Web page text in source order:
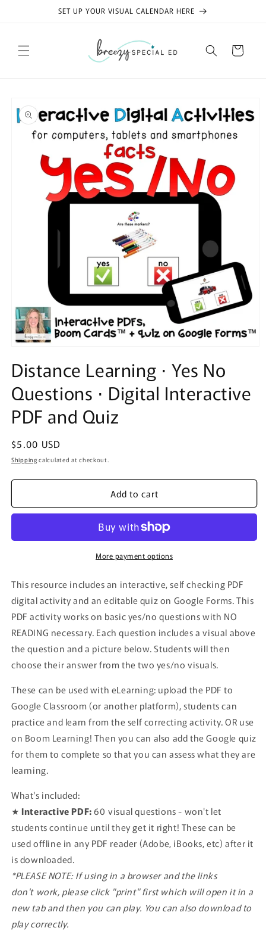
SET UP YOUR VISUAL CALENDAR HERE
Cart
product
information
1
in
modal
Distance Learning ⋅ Yes No
Questions ⋅ Digital Interactive
PDF and Quiz
Regular
price
$5.00 USD
Shipping calculated at checkout.
Add to cart
More payment options
This resource includes an interactive, self checking PDF
digital activity and an editable quiz on Google Forms. This
PDF activity works on basic yes/no questions with NO
READING necessary. Each question includes a visual above
the question and a picture below. Students will then
choose their answer from the two yes/no visuals.
These can be used with eLearning: upload the PDF to
Google Classroom (or another platform), students can
practice and learn from the self correcting activity. OR use
on Boom Learning! Then you can also add the Google quiz
for them to complete so that you can assess what they are
learning.
What's included:
★Interactive PDF:60 visual questions - won't let
students continue until they get it right! These can be
used offline in any PDF reader (Adobe, iBooks, etc) after it
is downloaded.
*PLEASE NOTE: If using in a browser and the links
don't work, please click "print" first which will open it in a
new tab and then you can play. You can also download to
play correctly.